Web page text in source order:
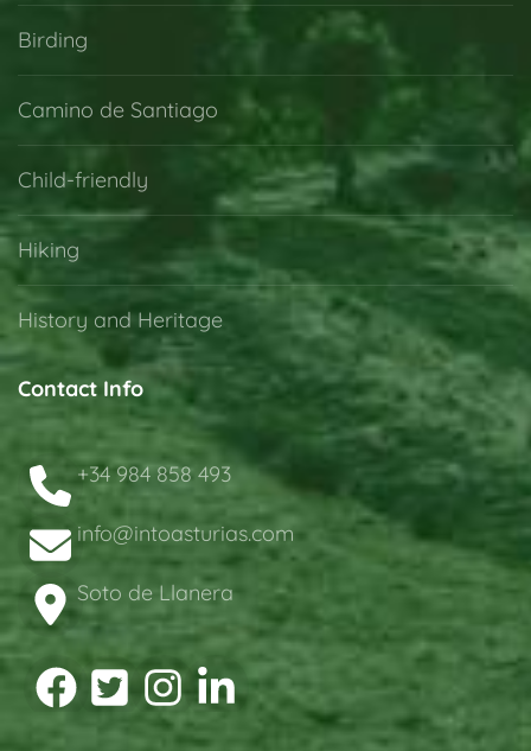
Birding
Camino de Santiago
Child-friendly
Hiking
History and Heritage
Contact Info
+34 984 858 493
info@intoasturias.com
Soto de Llanera